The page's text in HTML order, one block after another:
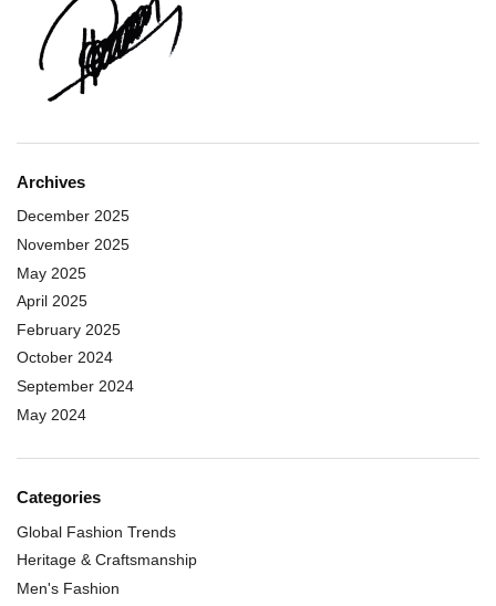
Archives
December 2025
November 2025
May 2025
April 2025
February 2025
October 2024
September 2024
May 2024
Categories
Global Fashion Trends
Heritage & Craftsmanship
Men's Fashion